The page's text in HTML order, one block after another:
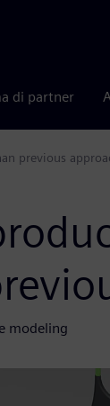
di partner
previous
modeling